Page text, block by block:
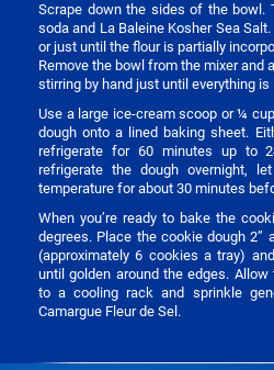
Scrape down the sides of the bowl.
soda and La Baleine Kosher Sea
or just until the flour is partially
Remove the bowl from the mixer and
stirring by hand just until everything is
Use a large ice-cream scoop or ¼
dough onto a lined baking sheet.
refrigerate for 60 minutes up to
refrigerate the dough overnight,
temperature for about 30 minutes
When you’re ready to bake the
degrees. Place the cookie dough 2”
(approximately 6 cookies a tray)
until golden around the edges.
to a cooling rack and sprinkle
Camargue Fleur de Sel.